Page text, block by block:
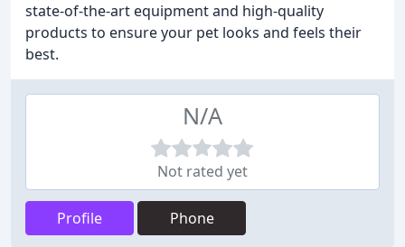
state-of-the-art equipment and high-quality
products to ensure your pet looks and feels their
best.
N/A
Not rated yet
Profile Phone